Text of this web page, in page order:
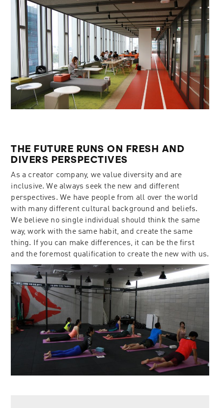
THE FUTURE RUNS ON FRESH AND
DIVERS PERSPECTIVES
As a creator company, we value diversity and are
inclusive. We always seek the new and different
perspectives. We have people from all over the world
with many different cultural background and beliefs.
We believe no single individual should think the same
way, work with the same habit, and create the same
thing. If you can make differences, it can be the first
and the foremost qualification to create the new with us.